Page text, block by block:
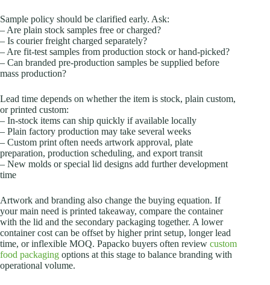
Sample policy should be clarified early. Ask:
– Are plain stock samples free or charged?
– Is courier freight charged separately?
– Are fit-test samples from production stock or hand-picked?
– Can branded pre-production samples be supplied before
mass production?
Lead time depends on whether the item is stock, plain custom,
or printed custom:
– In-stock items can ship quickly if available locally
– Plain factory production may take several weeks
– Custom print often needs artwork approval, plate
preparation, production scheduling, and export transit
– New molds or special lid designs add further development
time
Artwork and branding also change the buying equation. If
your main need is printed takeaway, compare the container
with the lid and the secondary packaging together. A lower
container cost can be offset by higher print setup, longer lead
time, or inflexible MOQ. Papacko buyers often review custom
food packaging options at this stage to balance branding with
operational volume.